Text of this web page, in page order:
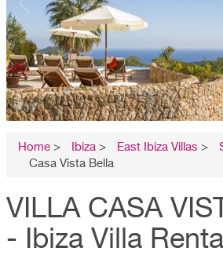
Home > Ibiza > East Ibiza Villas >
Casa Vista Bella
VILLA CASA
- Ibiza Villa